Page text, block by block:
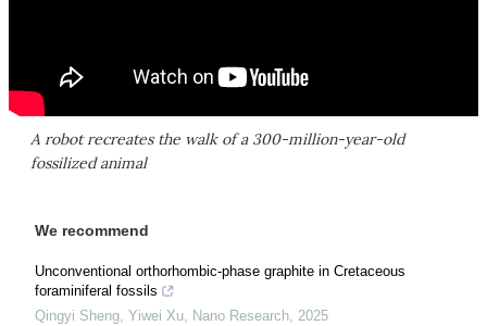
A robot recreates the walk of a 300-million-year-old
fossilized animal
We recommend
Unconventional orthorhombic-phase graphite in Cretaceous
foraminiferal fossils
Qingyi Sheng, Yiwei Xu, Nano Research, 2025